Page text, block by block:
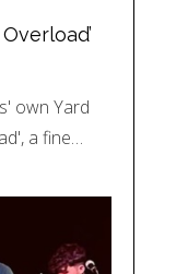
own Yard
a fine…